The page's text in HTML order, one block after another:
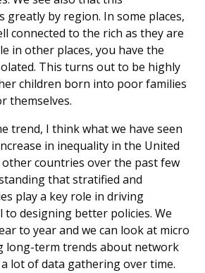
greatly by region. In some places,
connected to the rich as they are
in other places, you have the
This turns out to be highly
children born into poor families
themselves.
trend, I think what we have seen
in inequality in the United
countries over the past few
that stratified and
play a key role in driving
to designing better policies. We
to year and we can look at micro
long-term trends about network
lot of data gathering over time.